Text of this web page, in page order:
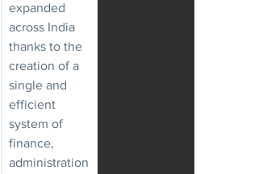
expanded
across India
thanks to the
creation of a
single and
efficient
system of
finance,
administration